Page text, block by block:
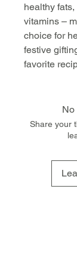
healthy
vitamins –
choice for
festive
favorite
No
Share your